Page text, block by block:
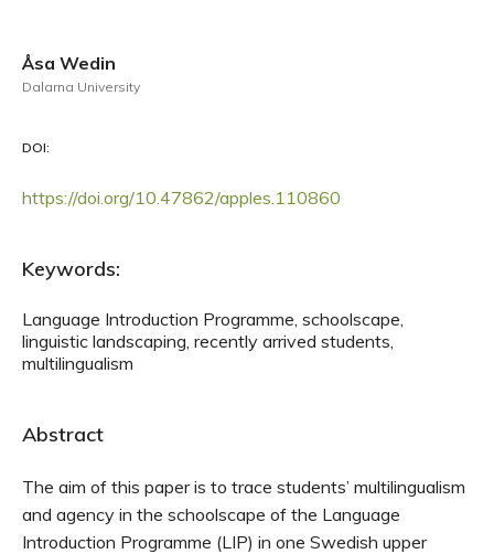
Åsa Wedin
Dalarna University
DOI:
https://doi.org/10.47862/apples.110860
Keywords:
Language Introduction Programme, schoolscape,
linguistic landscaping, recently arrived students,
multilingualism
Abstract
The aim of this paper is to trace students’ multilingualism
and agency in the schoolscape of the Language
Introduction Programme (LIP) in one Swedish upper